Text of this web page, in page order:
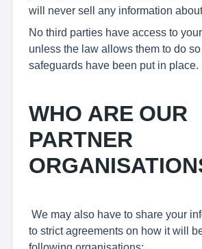
will never sell any information about
No third parties have access to
unless the law allows them to do
safeguards have been put in place.
WHO ARE OUR
PARTNER
We may also have to share your
to strict agreements on how it will